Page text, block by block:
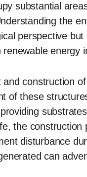
substantial
the
perspective
energy
construction
of these
the
disturbance
can